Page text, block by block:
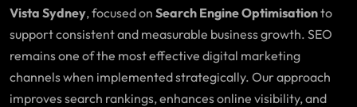
Vista Sydney, focused on Search Engine Optimisationto
support consistent and measurable business growth. SEO
remains one of the most effective digital marketing
channels when implemented strategically. Our approach
improves search rankings, enhances online visibility, and